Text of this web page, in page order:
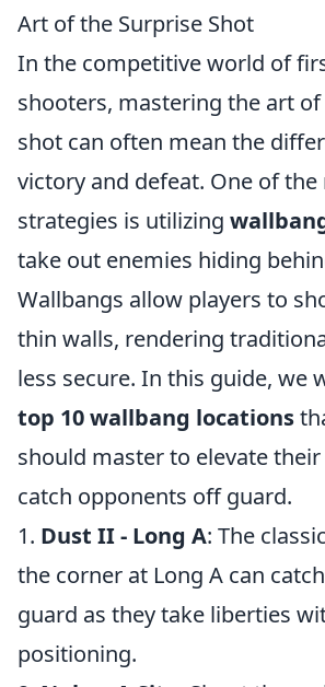
Art of the Surprise Shot
In the competitive world of
shooters, mastering the art
shot can often mean the
victory and defeat. One of
strategies is utilizing
take out enemies hiding
Wallbangs allow players to
thin walls, rendering
less secure. In this guide, we
top 10 wallbang locations
should master to elevate
catch opponents off guard.
1. Dust II - Long A: The
the corner at Long A can
guard as they take liberties
positioning.